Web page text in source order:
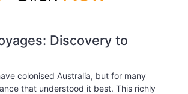
Discovery to
colonised Australia, but for many
that understood it best. This richly